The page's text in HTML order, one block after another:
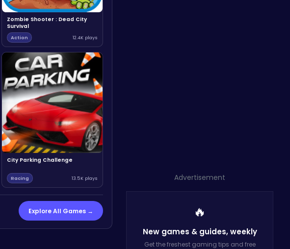
Zombie Shooter : Dead City
Survival
Action 12.4K plays
City Parking Challenge
Racing 13.5K plays
Explore All Games →
Advertisement
🔥
New games & guides,weekly
Get the freshest gaming tips and free